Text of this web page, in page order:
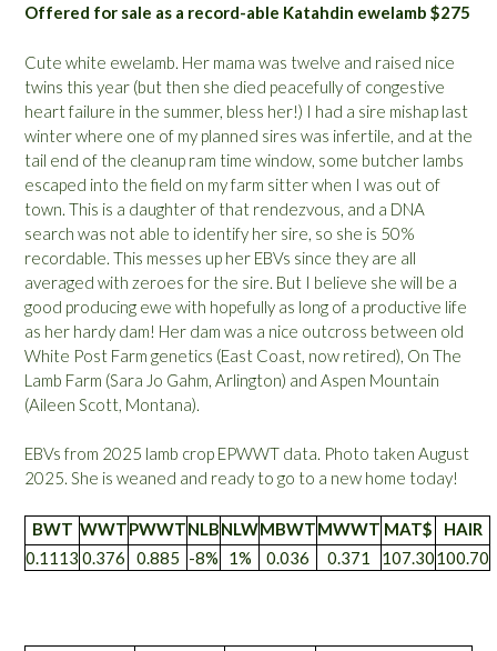
Offered for sale as a record-able Katahdin ewelamb $275
Cute white ewelamb. Her mama was twelve and raised nice
twins this year (but then she died peacefully of congestive
heart failure in the summer, bless her!) I had a sire mishap last
winter where one of my planned sires was infertile, and at the
tail end of the cleanup ram time window, some butcher lambs
escaped into the field on my farm sitter when I was out of
town. This is a daughter of that rendezvous, and a DNA
search was not able to identify her sire, so she is 50%
recordable. This messes up her EBVs since they are all
averaged with zeroes for the sire. But I believe she will be a
good producing ewe with hopefully as long of a productive life
as her hardy dam! Her dam was a nice outcross between old
White Post Farm genetics (East Coast, now retired), On The
Lamb Farm (Sara Jo Gahm, Arlington) and Aspen Mountain
(Aileen Scott, Montana).
EBVs from 2025 lamb crop EPWWT data. Photo taken August
2025. She is weaned and ready to go to a new home today!
BWT WWTPWWTNLBNLWMBWTMWWT MAT$
HAIR
0.1113 0.376 0.885 -8% 1% 0.036 0.371 107.30100.70